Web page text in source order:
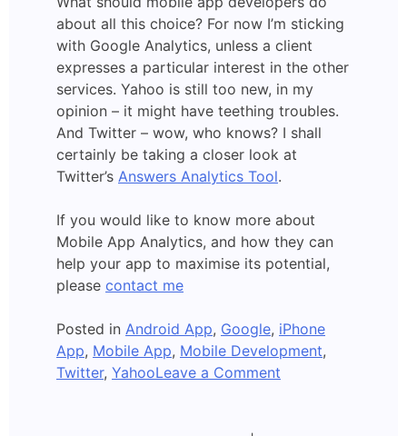
about all this choice? For now I’m sticking
with Google Analytics, unless a client
expresses a particular interest in the other
services. Yahoo is still too new, in my
opinion – it might have teething troubles.
And Twitter – wow, who knows? I shall
certainly be taking a closer look at
Twitter’s Answers Analytics Tool.
If you would like to know more about
Mobile App Analytics, and how they can
help your app to maximise its potential,
please contact me
Posted in Android App, Google, iPhone
App, Mobile App, Mobile Development,
Twitter, YahooLeave a Comment